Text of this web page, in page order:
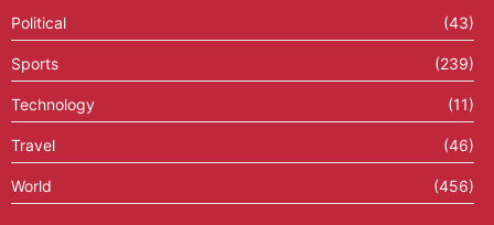
Political (43)
Sports (239)
Technology (11)
Travel (46)
World (456)